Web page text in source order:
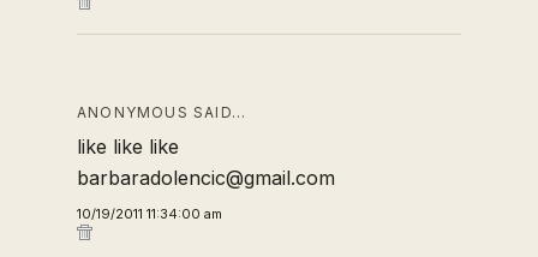
ANONYMOUS SAID…
like like like
barbaradolencic@gmail.com
10/19/2011 11:34:00 am